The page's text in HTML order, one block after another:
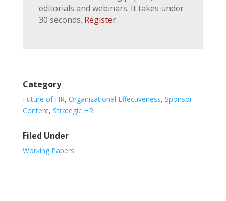
editorials and webinars. It takes under
30 seconds. Register.
Category
Future of HR, Organizational Effectiveness, Sponsor
Content, Strategic HR
Filed Under
Working Papers